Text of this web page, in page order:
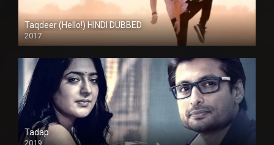
Taqdeer (Hello!) HINDI DUBBED
2017
Full HD
Tadap
2019